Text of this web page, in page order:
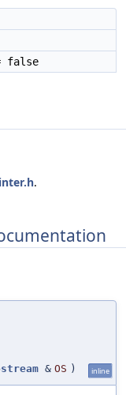
false
.
& OS ) inline